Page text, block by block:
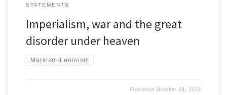
STATEMENTS
Imperialism, war and the great
disorder under heaven
Marxism-Leninism
PublishedOctober 24, 2023